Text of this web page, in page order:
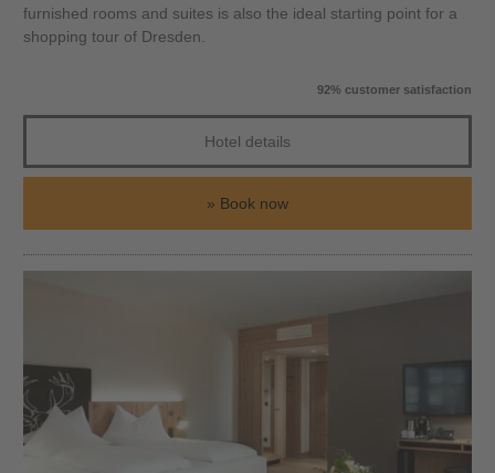
furnished rooms and suites is also the ideal starting point for a
shopping tour of Dresden.
92% customer satisfaction
Hotel details
Book now